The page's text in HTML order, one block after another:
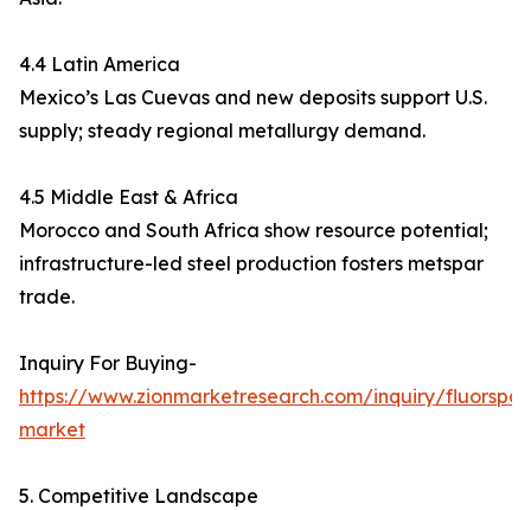
4.4 Latin America
Mexico’s Las Cuevas and new deposits support U.S.
supply; steady regional metallurgy demand.
4.5 Middle East & Africa
Morocco and South Africa show resource potential;
infrastructure-led steel production fosters metspar
trade.
Inquiry For Buying-
https://www.zionmarketresearch.com/inquiry/
market
5. Competitive Landscape